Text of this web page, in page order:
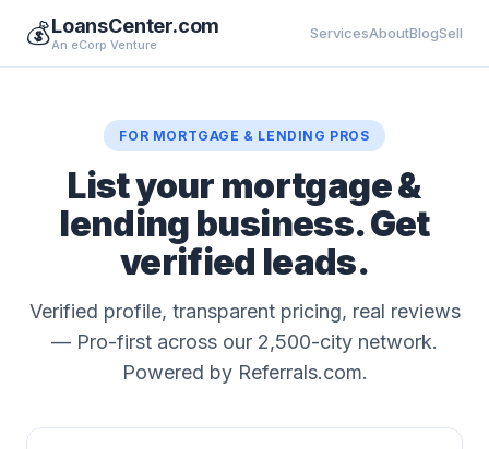
💰LoansCenter.com
An eCorp Venture
ServicesAboutBlogSell
FOR MORTGAGE & LENDING PROS
List your mortgage &
lending business. Get
verified leads.
Verified profile, transparent pricing, real reviews
— Pro-first across our 2,500-city network.
Powered by Referrals.com.